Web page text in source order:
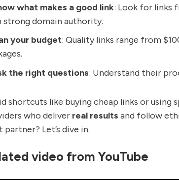
what makes a good link: Look for links
strong domain authority.
your budget: Quality links range from
the right questions: Understand their
shortcuts like buying cheap links or using
who deliver real results and follow
partner? Let’s dive in.
video from YouTube